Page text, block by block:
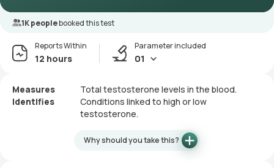
1K peoplebooked this test
Reports Within
12 hours
Parameter included
01
Measures
Total testosterone levels in the blood.
Identifies
Conditions linked to high or low
testosterone.
Why should you take this?